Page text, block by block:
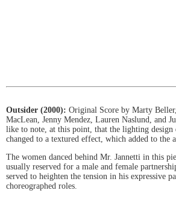
Outsider (2000): Original Score by Marty
MacLean, Jenny Mendez, Lauren Naslund, and
like to note, at this point, that the lighting
changed to a textured effect, which added to the
The women danced behind Mr. Jannetti in this
usually reserved for a male and female
served to heighten the tension in his expressive
choreographed roles.